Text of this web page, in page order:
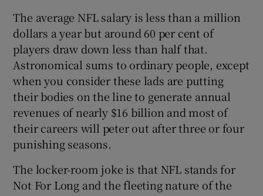
The average NFL salary is less than a million
dollars a year but around 60 per cent of
players draw down less than half that.
Astronomical sums to ordinary people, except
when you consider these lads are putting
their bodies on the line to generate annual
revenues of nearly $16 billion and most of
their careers will peter out after three or four
punishing seasons.
The locker-room joke is that NFL stands for
Not For Long and the fleeting nature of the